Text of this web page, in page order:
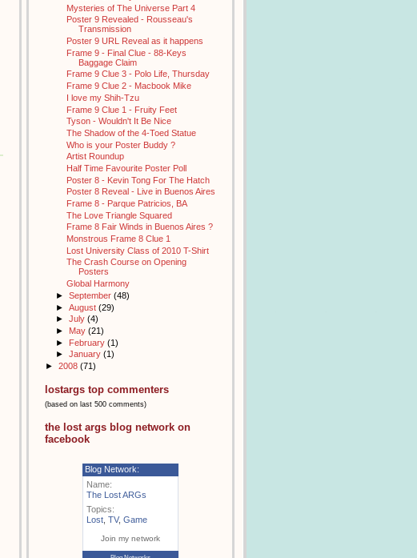
Mysteries of The Universe Part 4
Poster 9 Revealed - Rousseau's
Transmission
Poster 9 URL Reveal as it happens
Frame 9 - Final Clue - 88-Keys
Baggage Claim
Frame 9 Clue 3 - Polo Life, Thursday
Frame 9 Clue 2 - Macbook Mike
I love my Shih-Tzu
Frame 9 Clue 1 - Fruity Feet
Tyson - Wouldn't It Be Nice
The Shadow of the 4-Toed Statue
Who is your Poster Buddy ?
Artist Roundup
Half Time Favourite Poster Poll
Poster 8 - Kevin Tong For The Hatch
Poster 8 Reveal - Live in Buenos Aires
Frame 8 - Parque Patricios, BA
The Love Triangle Squared
Frame 8 Fair Winds in Buenos Aires ?
Monstrous Frame 8 Clue 1
Lost University Class of 2010 T-Shirt
The Crash Course on Opening
Posters
Global Harmony
► September (48)
► August (29)
► July (4)
► May (21)
► February (1)
► January (1)
► 2008 (71)
lostargs top commenters
(based on last 500 comments)
the lost args blog network on
facebook
Blog Network:
Name:
The Lost ARGs
Topics:
Lost TV, Game
Join my network